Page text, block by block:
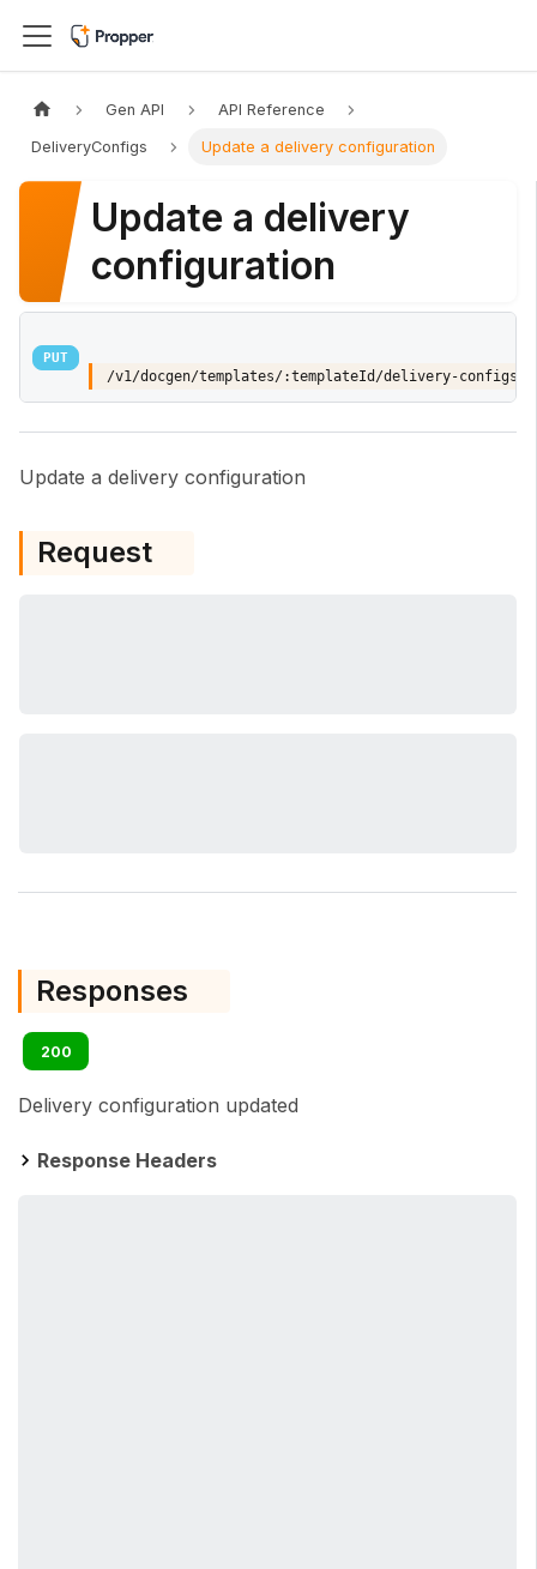
Gen API API Reference
DeliveryConfigs Update a delivery configuration
Update a delivery
configuration
PUT
/v1/docgen/templates/:templateId/delivery-configs/
Update a delivery configuration
Request
Responses
200
Delivery configuration updated
Response Headers